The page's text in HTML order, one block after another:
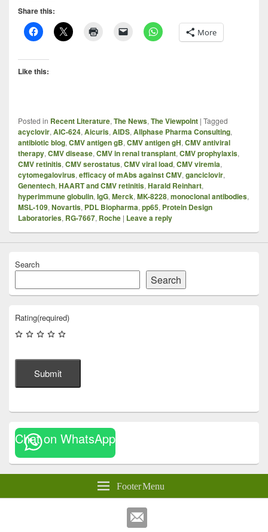
Share this:
More
Like this:
Posted in Recent Literature, The News, The Viewpoint | Tagged
acyclovir, AIC-624, Aicuris, AIDS, Allphase Pharma Consulting,
antibiotic blog, CMV antigen gB, CMV antigen gH, CMV antiviral
therapy, CMV disease, CMV in renal transplant, CMV prophylaxis,
CMV retinitis, CMV serostatus, CMV viral load, CMV viremia,
cytomegalovirus, efficacy of mAbs against CMV, ganciclovir,
Genentech, HAART and CMV retinitis, Harald Reinhart,
hyperimmune globulin, IgG, Merck, MK-8228, monoclonal antibodies,
MSL-109, Novartis, PDL Biopharma, pp65, Protein Design
Laboratories, RG-7667, Roche | Leave a reply
Search
Search
Rating(required)
Submit
Chat on WhatsApp
Footer Menu